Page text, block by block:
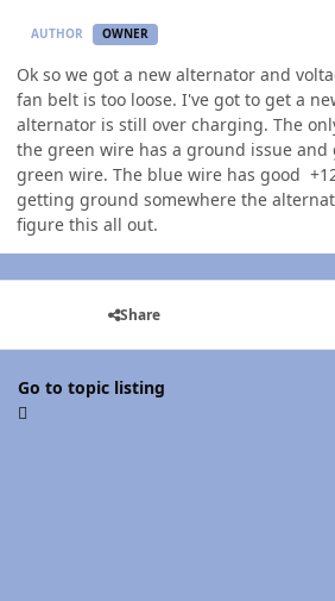
AUTHOR OWNER
Ok so we got a new alternator and
fan belt is too loose. I've got to get a
alternator is still over charging. The
the green wire has a ground issue
green wire. The blue wire has good
getting ground somewhere the
figure this all out.
Share
Go to topic listing